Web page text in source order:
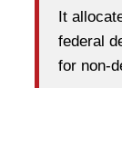
It
federal
for non-